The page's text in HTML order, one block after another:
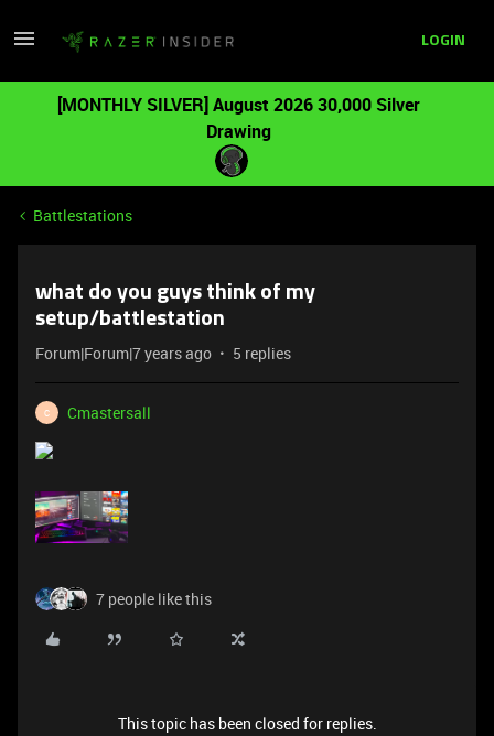
LOGIN
[MONTHLY SILVER] August 2026 30,000 Silver
Drawing
Battlestations
what do you guys think of my
setup/battlestation
Forum|Forum|7 years ago 5 replies
C Cmastersall
7 people like this
This topic has been closed for replies.